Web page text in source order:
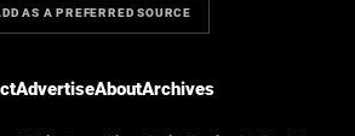
AS A PREFERRED SOURCE
AdvertiseAboutArchives